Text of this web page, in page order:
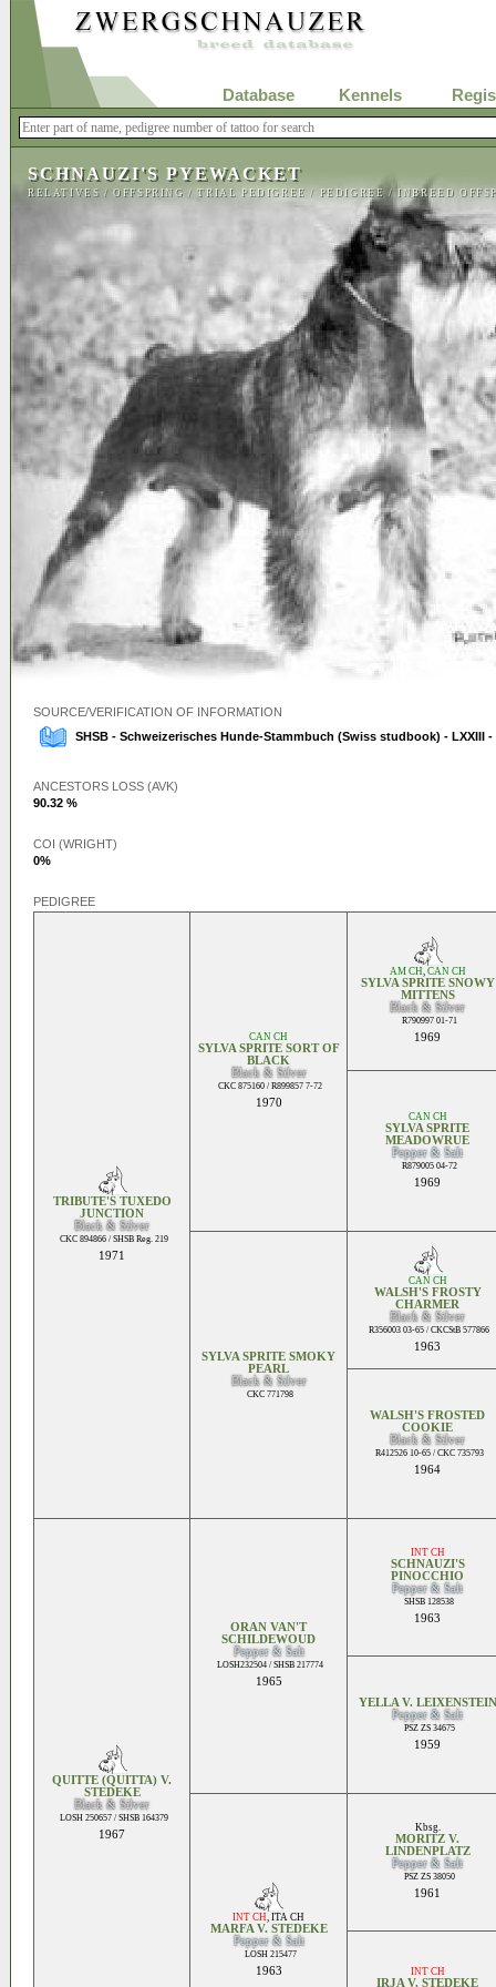
Database Kennels
SCHNAUZI'S PYEWACKET
RELATIVES /OFFSPRING /TRIAL PEDIGREE / PEDIGREE /INBREED
SOURCE/VERIFICATION OF INFORMATION
SHSB - Schweizerisches Hunde-Stammbuch (Swiss studbook) - LXXIII -
ANCESTORS LOSS (AVK)
90.32 %
COI (WRIGHT)
0%
PEDIGREE
TRIBUTE'S TUXEDO
JUNCTION
Black & Silver
CKC 894866 / SHSB Reg. 219
1971
CAN CH
SYLVA SPRITE SORT OF
BLACK
Black & Silver
CKC 875160 / R899857 7-72
1970
AM CH, CAN CH
SYLVA SPRITE SNOWY
MITTENS
Black & Silver
R790997 01-71
1969
CAN CH
SYLVA SPRITE
MEADOWRUE
Pepper & Salt
R879005 04-72
1969
SYLVA SPRITE SMOKY
PEARL
Black & Silver
CKC 771798
CAN CH
WALSH'S FROSTY
CHARMER
Black & Silver
R356003 03-65 / CKCStB 577866
1963
WALSH'S FROSTED
COOKIE
Black & Silver
R412526 10-65 / CKC 735793
1964
QUITTE (QUITTA) V.
STEDEKE
Black & Silver
LOSH 250657 / SHSB 164379
1967
ORAN VAN'T
SCHILDEWOUD
Pepper & Salt
LOSH232504 / SHSB 217774
1965
INT CH
SCHNAUZI'S
PINOCCHIO
Pepper & Salt
SHSB 128538
1963
YELLA V. LEIXENSTEIN
Pepper & Salt
PSZ ZS 34675
1959
INT CH, ITA CH
MARFA V. STEDEKE
Pepper & Salt
LOSH 215477
1963
Kbsg.
MORITZ V.
LINDENPLATZ
Pepper & Salt
PSZ ZS 38050
1961
INT CH
IRJA V. STEDEKE